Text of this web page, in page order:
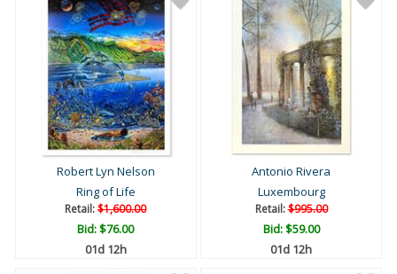
Robert Lyn Nelson
Ring of Life
Retail:$1,600.00
Bid:$76.00
01d 12h
Antonio Rivera
Luxembourg
Retail:$995.00
Bid:$59.00
01d 12h